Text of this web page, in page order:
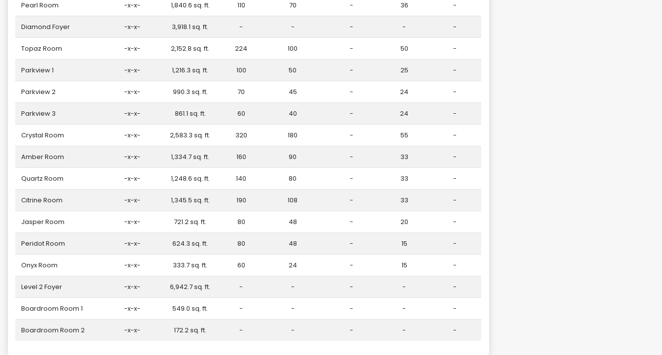
Pearl Room -x-x- 1,840.6 sq. ft. 110 70 - 36 -
Diamond Foyer -x-x- 3,918.1 sq. ft. - - - - -
Topaz Room -x-x- 2,152.8 sq. ft. 224 100 - 50 -
Parkview 1 -x-x- 1,216.3 sq. ft. 100 50 - 25 -
Parkview 2 -x-x- 990.3 sq. ft. 70 45 - 24 -
Parkview 3 -x-x- 861.1 sq. ft. 60 40 - 24 -
Crystal Room -x-x- 2,583.3 sq. ft. 320 180 - 55 -
Amber Room -x-x- 1,334.7 sq. ft. 160 90 - 33 -
Quartz Room -x-x- 1,248.6 sq. ft. 140 80 - 33 -
Citrine Room -x-x- 1,345.5 sq. ft. 190 108 - 33 -
Jasper Room -x-x- 721.2 sq. ft. 80 48 - 20 -
Peridot Room -x-x- 624.3 sq. ft. 80 48 - 15 -
Onyx Room -x-x- 333.7 sq. ft. 60 24 - 15 -
Level 2 Foyer -x-x- 6,942.7 sq. ft. - - - - -
Boardroom Room 1 -x-x- 549.0 sq. ft. - - - - -
Boardroom Room 2 -x-x- 172.2 sq. ft. - - - - -